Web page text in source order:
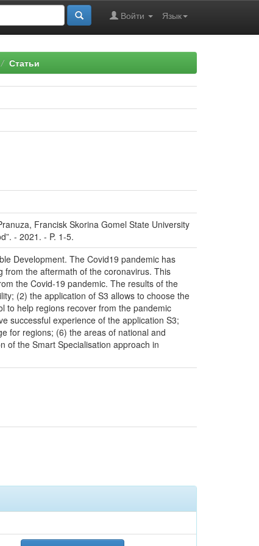
Язык
Войти
Статьи
Francisk Skorina Gomel State University
- 2021. - P. 1-5.
Development. The Covid19 pandemic has
from the aftermath of the coronavirus. This
the Covid-19 pandemic. The results of the
(2) the application of S3 allows to choose the
to help regions recover from the pandemic
successful experience of the application S3;
for regions; (6) the areas of national and
of the Smart Specialisation approach in